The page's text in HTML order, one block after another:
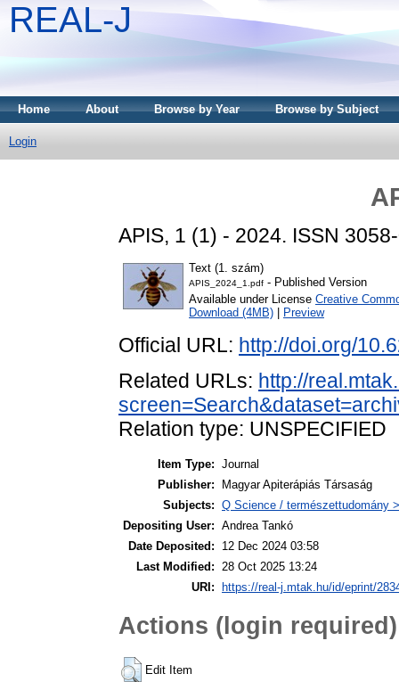
REAL-J
Home About Browse by Year Browse by Subject
Login
APIS, 1 (1) - 2024. ISSN
Text (1. szám)
APIS_2024_1.pdf - Published Version
Available under License Creative
Download (4MB)
Preview
Official URL: http://doi.org/
Related URLs: http://
Relation type: UNSPECIFIED
Item Type: Journal
Publisher:
Magyar Apiterápiás Társaság
Subjects: Q Science / természettudomány
Depositing User: Andrea Tankó
Date Deposited:
12 Dec 2024 03:58
Last Modified:
28 Oct 2025 13:24
URI:
https://real-j.mtak.hu/id/eprint/
Actions (login required)
Edit Item